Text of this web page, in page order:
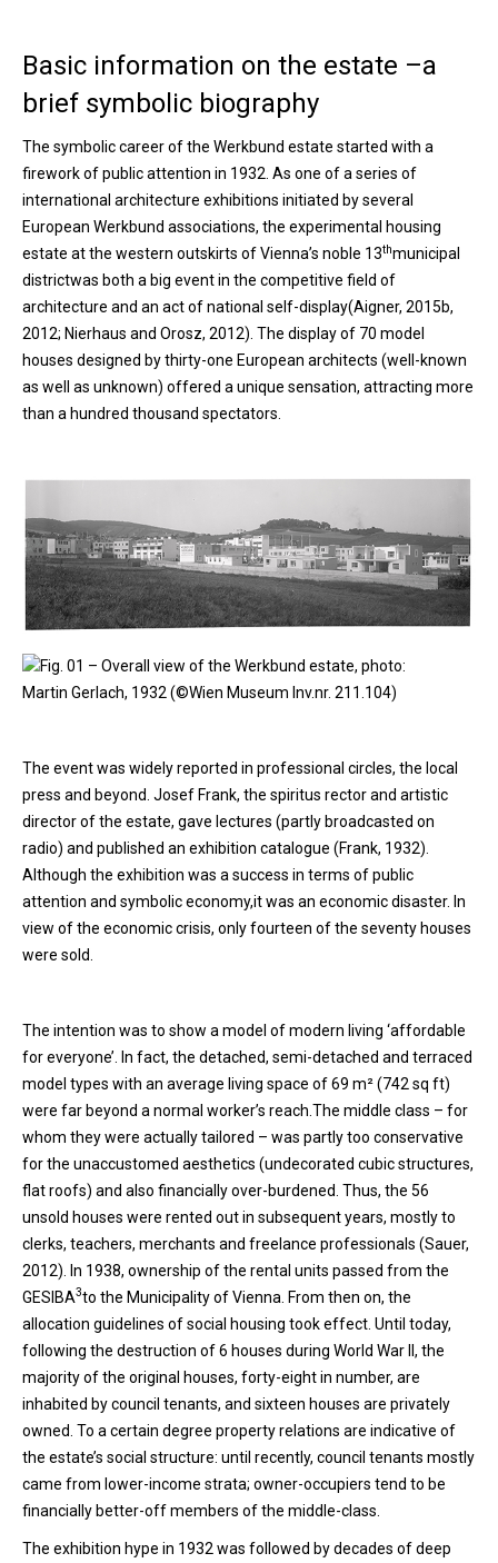
Basic information on the estate –a
brief symbolic biography
The symbolic career of the Werkbund estate started with a
firework of public attention in 1932. As one of a series of
international architecture exhibitions initiated by several
European Werkbund associations, the experimental housing
estate at the western outskirts of Vienna’s noble 13thmunicipal
districtwas both a big event in the competitive field of
architecture and an act of national self-display(Aigner, 2015b,
2012; Nierhaus and Orosz, 2012). The display of 70 model
houses designed by thirty-one European architects (well-known
as well as unknown) offered a unique sensation, attracting more
than a hundred thousand spectators.
Fig. 01 – Overall view of the Werkbund estate, photo:
Martin Gerlach, 1932 (©Wien Museum Inv.nr. 211.104)
The event was widely reported in professional circles, the local
press and beyond. Josef Frank, the spiritus rector and artistic
director of the estate, gave lectures (partly broadcasted on
radio) and published an exhibition catalogue (Frank, 1932).
Although the exhibition was a success in terms of public
attention and symbolic economy,it was an economic disaster. In
view of the economic crisis, only fourteen of the seventy houses
were sold.
The intention was to show a model of modern living ‘affordable
for everyone’. In fact, the detached, semi-detached and terraced
model types with an average living space of 69 m² (742 sq ft)
were far beyond a normal worker’s reach.The middle class – for
whom they were actually tailored – was partly too conservative
for the unaccustomed aesthetics (undecorated cubic structures,
flat roofs) and also financially over-burdened. Thus, the 56
unsold houses were rented out in subsequent years, mostly to
clerks, teachers, merchants and freelance professionals (Sauer,
2012). In 1938, ownership of the rental units passed from the
GESIBA3to the Municipality of Vienna. From then on, the
allocation guidelines of social housing took effect. Until today,
following the destruction of 6 houses during World War II, the
majority of the original houses, forty-eight in number, are
inhabited by council tenants, and sixteen houses are privately
owned. To a certain degree property relations are indicative of
the estate’s social structure: until recently, council tenants mostly
came from lower-income strata; owner-occupiers tend to be
financially better-off members of the middle-class.
The exhibition hype in 1932 was followed by decades of deep